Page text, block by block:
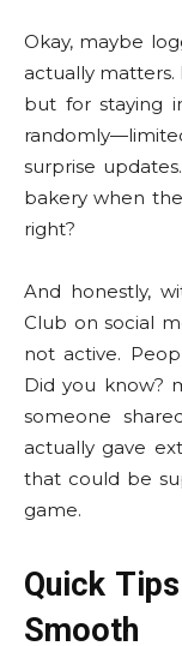
Okay, maybe
actually matters.
but for staying
surprise
bakery when
right?
And honestly,
Club on social
not active.
Did you know?
someone
actually gave
that could be
game.
Quick
Smooth